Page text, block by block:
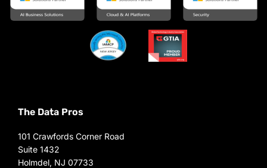
The Data Pros
101 Crawfords Corner Road
Suite 1432
Holmdel, NJ 07733